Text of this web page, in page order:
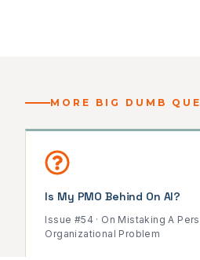
MORE BIG DUMB
Is My PMO Behind On AI?
Issue #54 · On Mistaking A
Organizational Problem